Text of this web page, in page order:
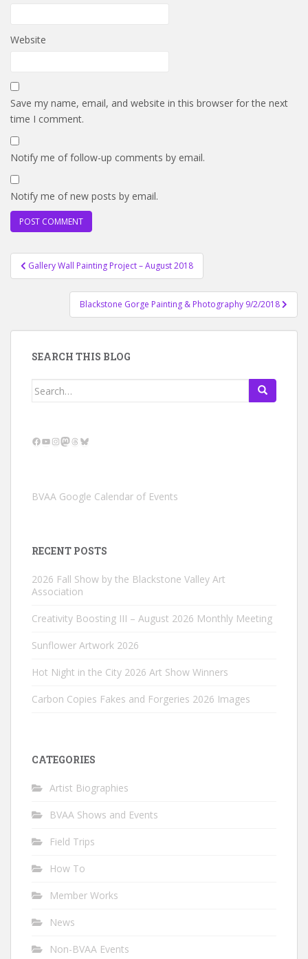
Website
Save my name, email, and website in this browser for the next
time I comment.
Notify me of follow-up comments by email.
Notify me of new posts by email.
Post
navigation
Gallery Wall Painting Project – August 2018
Blackstone Gorge Painting & Photography 9/2/2018
SEARCH THIS BLOG
Search
Facebook
YouTube
Instagram
Mastodon
Threads
Bluesky
BVAA Google Calendar of Events
RECENT POSTS
2026 Fall Show by the Blackstone Valley Art
Association
Creativity Boosting III – August 2026 Monthly Meeting
Sunflower Artwork 2026
Hot Night in the City 2026 Art Show Winners
Carbon Copies Fakes and Forgeries 2026 Images
CATEGORIES
Artist Biographies
BVAA Shows and Events
Field Trips
How To
Member Works
News
Non-BVAA Events